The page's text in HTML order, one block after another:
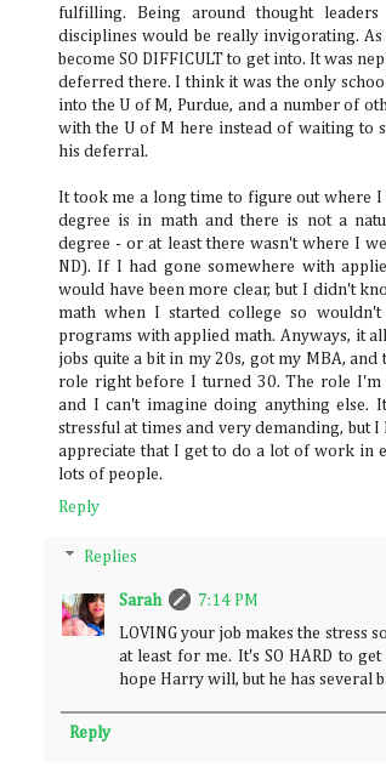
fulfilling. Being around thought
disciplines would be really invigorating. As
become SO DIFFICULT to get into. It was
deferred there. I think it was the only
into the U of M, Purdue, and a number of
with the U of M here instead of waiting to
his deferral.
It took me a long time to figure out where I
degree is in math and there is not a
degree - or at least there wasn't where I
ND). If I had gone somewhere with
would have been more clear, but I didn't
math when I started college so
programs with applied math. Anyways, it
jobs quite a bit in my 20s, got my MBA,
role right before I turned 30. The role
and I can't imagine doing anything else.
stressful at times and very demanding, but
appreciate that I get to do a lot of work in
lots of people.
Reply
Replies
Sarah
7:14 PM
LOVING your job makes the stress
at least for me. It's SO HARD to
hope Harry will, but he has several
Reply